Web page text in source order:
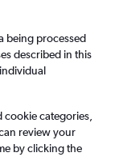
being processed
described in this
categories,
review your
by clicking the